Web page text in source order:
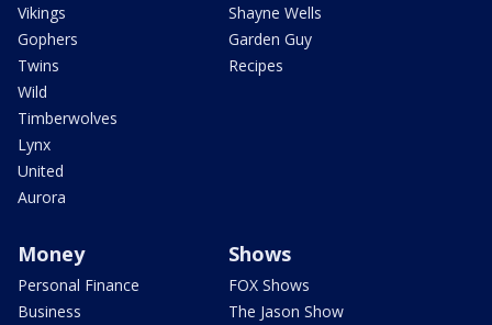
Vikings
Gophers
Twins
Wild
Timberwolves
Lynx
United
Aurora
Shayne Wells
Garden Guy
Recipes
Money
Personal Finance
Business
Shows
FOX Shows
The Jason Show